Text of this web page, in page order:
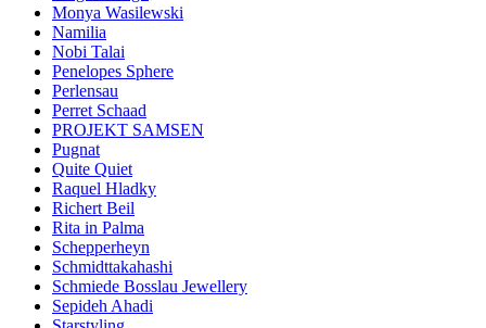
Monya Wasilewski
Namilia
Nobi Talai
Penelopes Sphere
Perlensau
Perret Schaad
PROJEKT SAMSEN
Pugnat
Quite Quiet
Raquel Hladky
Richert Beil
Rita in Palma
Schepperheyn
Schmidttakahashi
Schmiede Bosslau Jewellery
Sepideh Ahadi